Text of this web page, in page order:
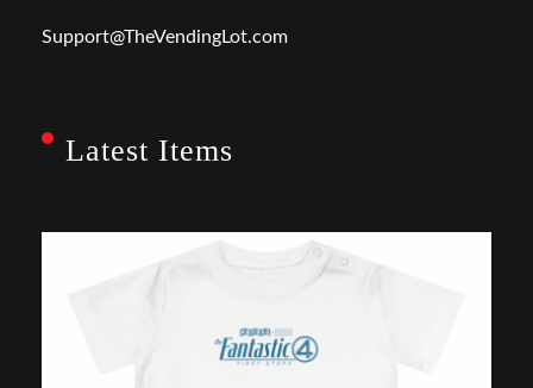
Support@TheVendingLot.com
Latest Items